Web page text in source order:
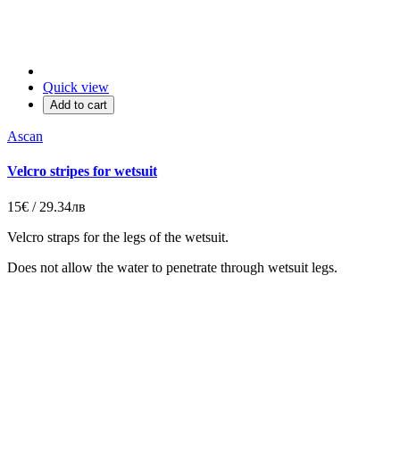
Quick view
Add to cart
Ascan
Velcro stripes for wetsuit
15€ / 29.34лв
Velcro straps for the legs of the wetsuit.
Does not allow the water to penetrate through wetsuit legs.